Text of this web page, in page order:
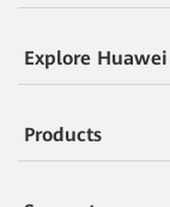
Explore Huawei
Products